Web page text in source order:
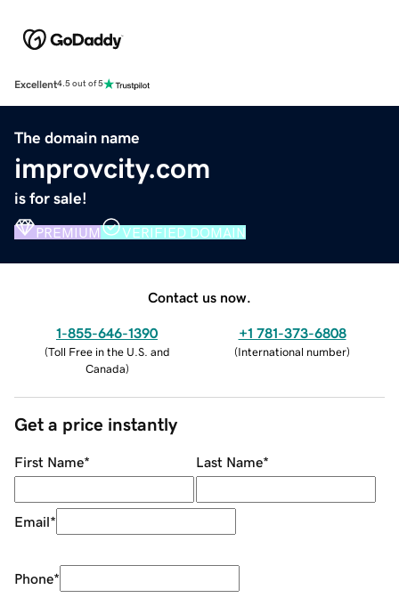
Excellent4.5 out of 5
The domain name
improvcity.com
is for sale!
PREMIUM VERIFIED DOMAIN
Contact us now.
1-855-646-1390
(Toll Free in the U.S. and
Canada)
+1 781-373-6808
(International number)
Get a price instantly
First Name* Last Name*
Email*
Phone*